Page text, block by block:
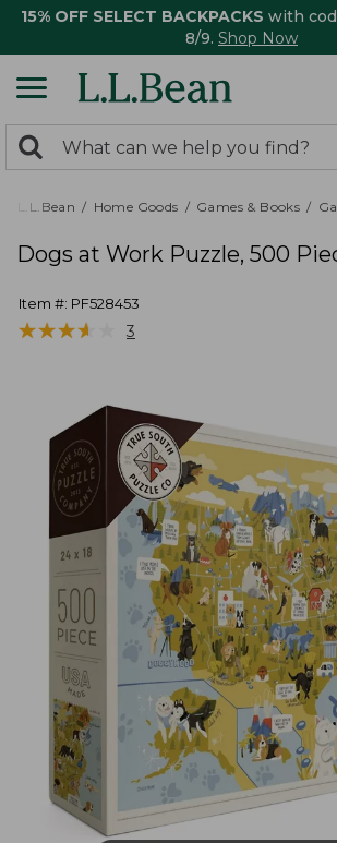
15% OFF SELECT BACKPACKS with
8/9. Shop Now
search
returned.
Search:
L.L.Bean Home Goods Games & Books
Dogs at Work Puzzle, 500
Item #: PF528453
★★★★
★★★★ 3